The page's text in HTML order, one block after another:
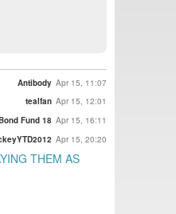
Antibody Apr 15, 11:07
tealfan Apr 15, 12:01
Fund 18 Apr 15, 16:11
Apr 15, 20:20
THEM AS